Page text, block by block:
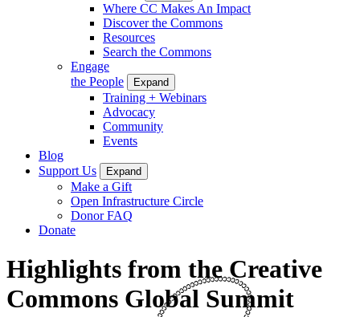
Where CC Makes An Impact
Discover the Commons
Resources
Search the Commons
Engage
the People
Expand
Training + Webinars
Advocacy
Community
Events
Blog
Support Us
Expand
Make a Gift
Open Infrastructure Circle
Donor FAQ
Donate
Highlights from the Creative
Commons Global Summit